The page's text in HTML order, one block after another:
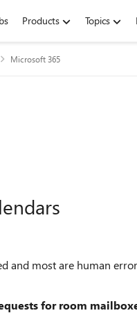
Products Topics
Microsoft 365
and most are human
for room